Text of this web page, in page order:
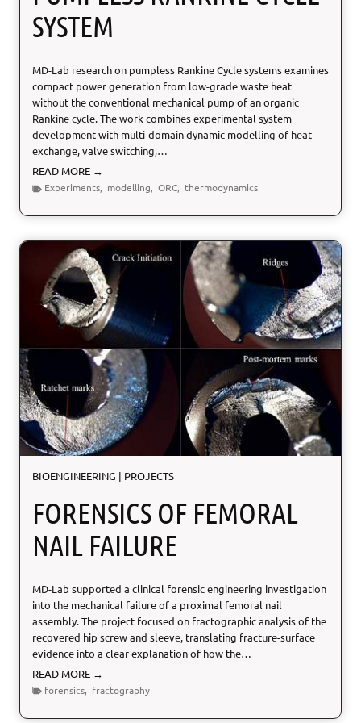
SYSTEM
MD-Lab research on pumpless Rankine Cycle systems examines
compact power generation from low-grade waste heat
without the conventional mechanical pump of an organic
Rankine cycle. The work combines experimental system
development with multi-domain dynamic modelling of heat
exchange, valve switching,…
READ MORE →
p
s
R
a
n
k
i
n
e
C
y
c
l
e
s
t
e
Experiments, modelling, ORC, thermodynamics
BIOENGINEERING | PROJECTS
FORENSICS OF FEMORAL
NAIL FAILURE
MD-Lab supported a clinical forensic engineering investigation
into the mechanical failure of a proximal femoral nail
assembly. The project focused on fractographic analysis of the
recovered hip screw and sleeve, translating fracture-surface
evidence into a clear explanation of how the…
READ MORE →
o
forensics, fractography